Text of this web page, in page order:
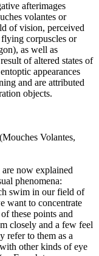
afterimages
volantes or
of vision, perceived
corpuscles or
as well as
of altered states of
appearances
and are attributed
objects.
Volantes,
now explained
phenomena:
swim in our field of
want to concentrate
these points and
closely and a few feel
refer to them as a
other kinds of eye